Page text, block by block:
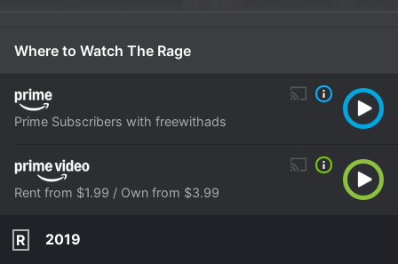
Where to Watch The Rage
Prime Subscribers with freewithads
Rent from $1.99 / Own from $3.99
R
2019